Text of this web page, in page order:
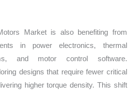
Market is also benefiting from
in power electronics, thermal
and motor control software.
designs that require fewer critical
higher torque density. This shift